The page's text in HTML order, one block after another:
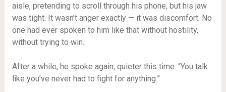
aisle, pretending to scroll through his phone, but his jaw
was tight. It wasn’t anger exactly — it was discomfort. No
one had ever spoken to him like that without hostility,
without trying to win.
After a while, he spoke again, quieter this time. “You talk
like you’ve never had to fight for anything.”